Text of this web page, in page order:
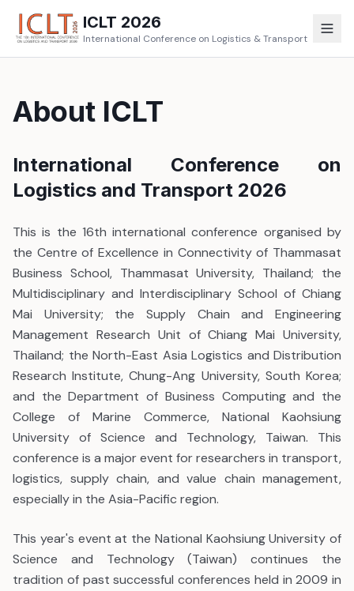
ICLT 2026
International Conference on Logistics & Transport
About ICLT
International Conference on
Logistics and Transport 2026
This is the 16th international conference organised by
the Centre of Excellence in Connectivity of Thammasat
Business School, Thammasat University, Thailand; the
Multidisciplinary and Interdisciplinary School of Chiang
Mai University; the Supply Chain and Engineering
Management Research Unit of Chiang Mai University,
Thailand; the North-East Asia Logistics and Distribution
Research Institute, Chung-Ang University, South Korea;
and the Department of Business Computing and the
College of Marine Commerce, National Kaohsiung
University of Science and Technology, Taiwan. This
conference is a major event for researchers in transport,
logistics, supply chain, and value chain management,
especially in the Asia-Pacific region.
This year's event at the National Kaohsiung University of
Science and Technology (Taiwan) continues the
tradition of past successful conferences held in 2009 in